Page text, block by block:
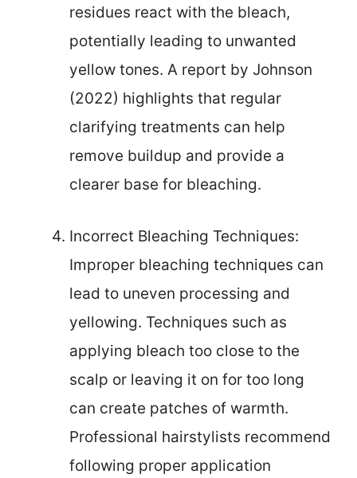
residues react with the bleach,
potentially leading to unwanted
yellow tones. A report by Johnson
(2022) highlights that regular
clarifying treatments can help
remove buildup and provide a
clearer base for bleaching.
Incorrect Bleaching Techniques:
Improper bleaching techniques can
lead to uneven processing and
yellowing. Techniques such as
applying bleach too close to the
scalp or leaving it on for too long
can create patches of warmth.
Professional hairstylists recommend
following proper application